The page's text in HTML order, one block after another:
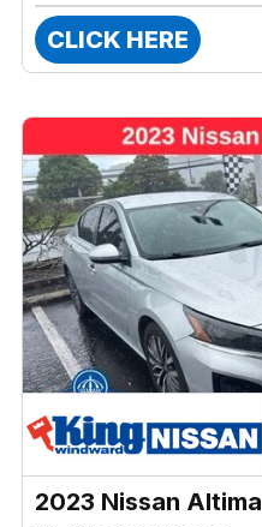
CLICK HERE
2023 Nissan Altima